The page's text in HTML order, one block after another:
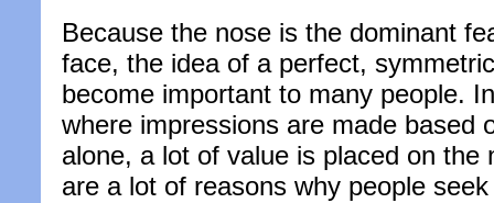
Experience”
Because the nose is the dominant
face, the idea of a perfect,
become important to many people.
where impressions are made based
alone, a lot of value is placed on the
are a lot of reasons why people